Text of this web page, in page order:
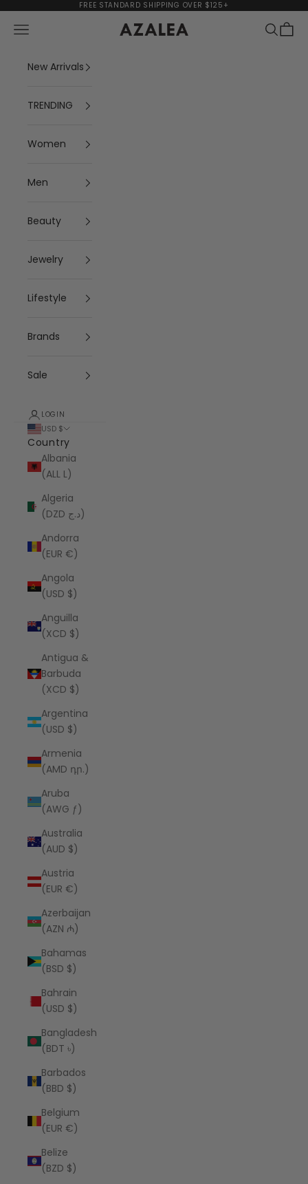
Skip to contentFREE STANDARD SHIPPING OVER $125+
AZALEA
Navigation menu Search
Cart
New Arrivals
TRENDING
Women
Men
Beauty
Jewelry
Lifestyle
Brands
Sale
LOGIN
USD $
Country
Albania
(ALL L)
Algeria
(DZD د.ج)
Andorra
(EUR €)
Angola
(USD $)
Anguilla
(XCD $)
Antigua &
Barbuda
(XCD $)
Argentina
(USD $)
Armenia
(AMD դր.)
Aruba
(AWG ƒ)
Australia
(AUD $)
Austria
(EUR €)
Azerbaijan
(AZN ₼)
Bahamas
(BSD $)
Bahrain
(USD $)
Bangladesh
(BDT ৳)
Barbados
(BBD $)
Belgium
(EUR €)
Belize
(BZD $)